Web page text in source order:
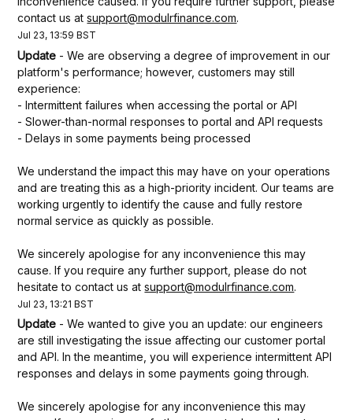
contact us at support@modulrfinance.com.
Jul 23, 13:59 BST
Update -We are observing a degree of improvement in our
platform's performance; however, customers may still
experience:
- Intermittent failures when accessing the portal or API
- Slower-than-normal responses to portal and API requests
- Delays in some payments being processed
We understand the impact this may have on your operations
and are treating this as a high-priority incident. Our teams are
working urgently to identify the cause and fully restore
normal service as quickly as possible.
We sincerely apologise for any inconvenience this may
cause. If you require any further support, please do not
hesitate to contact us at support@modulrfinance.com.
Jul 23, 13:21 BST
Update -We wanted to give you an update: our engineers
are still investigating the issue affecting our customer portal
and API. In the meantime, you will experience intermittent API
responses and delays in some payments going through.
We sincerely apologise for any inconvenience this may